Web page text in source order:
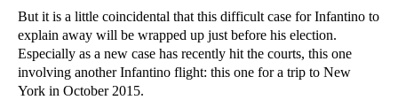
But it is a little coincidental that this difficult case for Infantino to
explain away will be wrapped up just before his election.
Especially as a new case has recently hit the courts, this one
involving another Infantino flight: this one for a trip to New
York in October 2015.